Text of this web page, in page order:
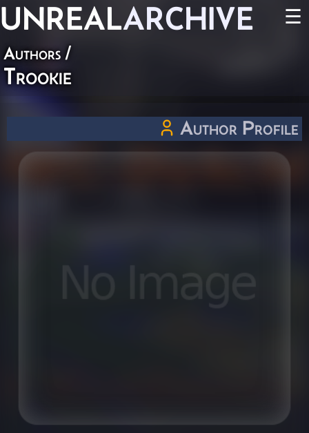
UNREALARCHIVE ☰
Authors /
Trookie
Author Profile